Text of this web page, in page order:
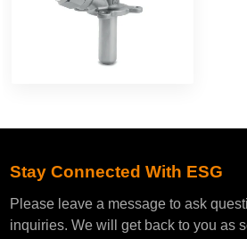
Stay Connected With ESG
Please leave a message to ask
inquiries. We will get back to you as